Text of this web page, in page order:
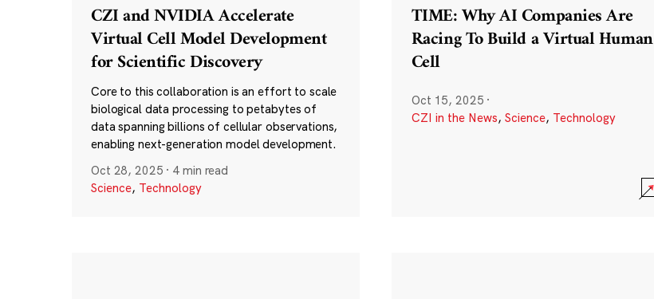
CZI and NVIDIA Accelerate
Virtual Cell Model Development
for Scientific Discovery
Core to this collaboration is an effort to scale
biological data processing to petabytes of
data spanning billions of cellular observations,
enabling next-generation model development.
Oct 28, 2025 · 4 min read
Science, Technology
TIME: Why AI Companies Are
Racing To Build a Virtual Human
Cell
Oct 15, 2025 ·
CZI in the News, Science, Technology